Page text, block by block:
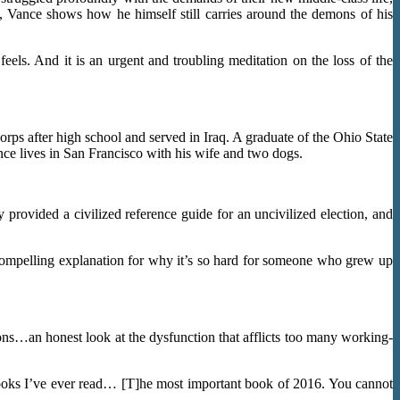
shows how he himself still carries around the demons of his
And it is an urgent and troubling meditation on the loss of the
after high school and served in Iraq. A graduate of the Ohio State
lives in San Francisco with his wife and two dogs.
a civilized reference guide for an uncivilized election, and
explanation for why it’s so hard for someone who grew up
honest look at the dysfunction that afflicts too many working-
I’ve ever read… [T]he most important book of 2016. You cannot